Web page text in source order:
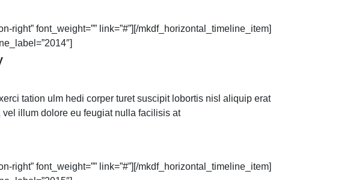
right” font_weight=”” link=”#”][/mkdf_horizontal_timeline_item]
tation ulm hedi corper turet suscipit lobortis nisl aliquip erat
illum dolore eu feugiat nulla facilisis at
right” font_weight=”” link=”#”][/mkdf_horizontal_timeline_item]